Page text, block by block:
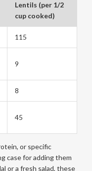
Lentils (per 1/2
cup cooked)
115
9
8
45
or specific
case for adding them
or a fresh salad, these